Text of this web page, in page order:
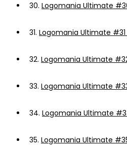
30. Logomania Ultimate
31. Logomania Ultimate
32. Logomania Ultimate
33. Logomania Ultimate
34. Logomania Ultimate
35. Logomania Ultimate